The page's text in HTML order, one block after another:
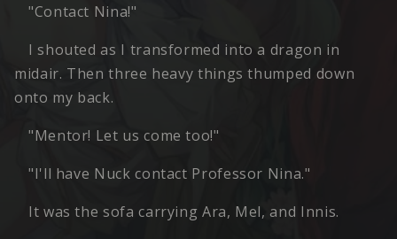
"Contact Nina!"
I shouted as I transformed into a dragon in
midair. Then three heavy things thumped down
onto my back.
"Mentor! Let us come too!"
"I'll have Nuck contact Professor Nina."
It was the sofa carrying Ara, Mel, and Innis.